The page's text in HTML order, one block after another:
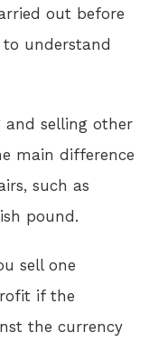
out before
understand
and selling other
main difference
such as
pound.
sell one
if the
the currency